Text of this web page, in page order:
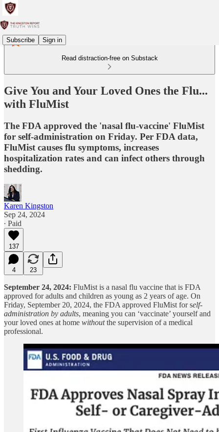
Subscribe Sign in
Read distraction-free on Substack
Give You and Your Loved Ones the Flu...
with FluMist
The FDA approved the 'nasal flu-vaccine' FluMist
for self-administration on Friday. Per FDA data,
FluMist causes flu symptoms, increases
hospitalization rates and can infect others through
shedding.
Karen Kingston
Sep 24, 2024
∙ Paid
137
4 23
September 24, 2024: FluMist is a nasal flu vaccine that is FDA
approved for adults and children as young as 2 years of age. On
Friday, September 20, 2024, the FDA approved FluMist for self-
administration by adults, meaning you can ‘vaccinate’ yourself and
your loved ones at home withoutthe supervision of a medical
professional.